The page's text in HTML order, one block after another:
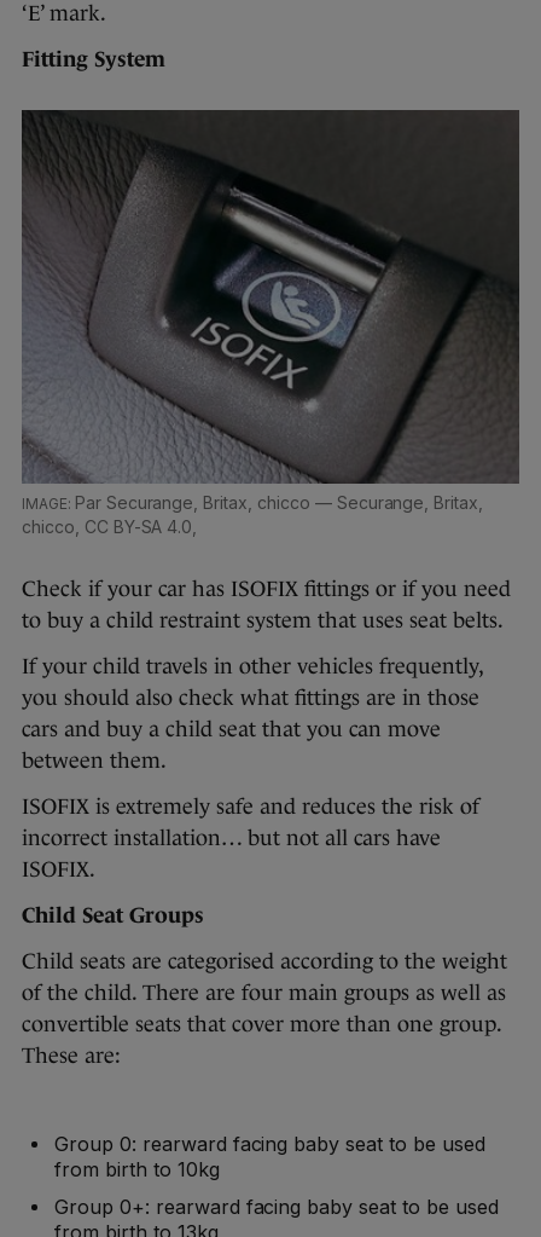
‘E’ mark.
Fitting System
Par Securange, Britax, chicco — Securange, Britax,
chicco, CC BY-SA 4.0,
Check if your car has ISOFIX fittings or if you need
to buy a child restraint system that uses seat belts.
If your child travels in other vehicles frequently,
you should also check what fittings are in those
cars and buy a child seat that you can move
between them.
ISOFIX is extremely safe and reduces the risk of
incorrect installation… but not all cars have
ISOFIX.
Child Seat Groups
Child seats are categorised according to the weight
of the child. There are four main groups as well as
convertible seats that cover more than one group.
These are:
Group 0: rearward facing baby seat to be used
from birth to 10kg
Group 0+: rearward facing baby seat to be used